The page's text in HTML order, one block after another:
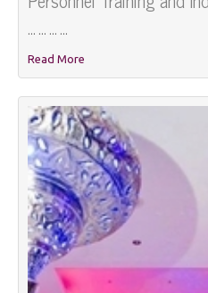
... ... ... ...
Read More